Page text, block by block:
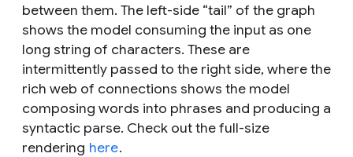
between them. The left-side “tail” of the graph
shows the model consuming the input as one
long string of characters. These are
intermittently passed to the right side, where the
rich web of connections shows the model
composing words into phrases and producing a
syntactic parse. Check out the full-size
rendering here.